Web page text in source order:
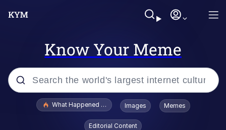
Know Your Meme
Popular searches
What Happened To Toadsworth / Toadsworth Is Dead
Images Memes
Editorial Content